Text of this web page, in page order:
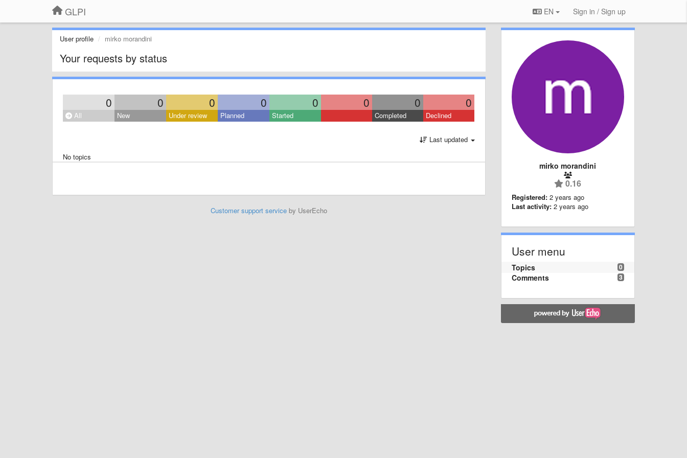
GLPI EN Sign in / Sign up
User profile mirko morandini
Your requests by status
0 0 0 0 0 0 0 0
All New Under review Planned Started Completed Declined
Last updated
No topics
Customer support serviceby UserEcho
mirko morandini
0.16
Registered: 2 years ago
Last activity: 2 years ago
User menu
0
Topics
3
Comments